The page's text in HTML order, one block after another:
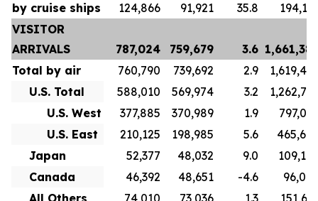
by cruise ships
124,866 91,921 35.8
VISITOR
ARRIVALS
787,024 759,679 3.6
Total by air
760,790 739,692 2.9
U.S. Total
588,010 569,974 3.2
U.S. West
377,885 370,989 1.9
U.S. East
210,125 198,985 5.6
Japan
52,377 48,032 9.0
Canada
46,392 48,651 -4.6
All Others
74,010 73,036 1.3